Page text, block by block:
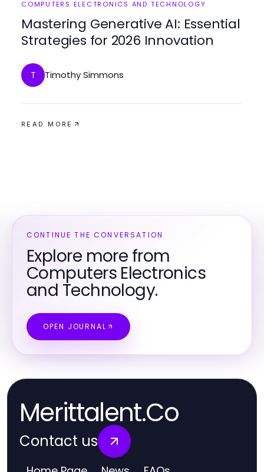
COMPUTERS ELECTRONICS AND TECHNOLOGY
Mastering Generative AI: Essential
Strategies for 2026 Innovation
T Timothy Simmons
READ MORE
CONTINUE THE CONVERSATION
Explore more from
Computers Electronics
and Technology.
OPEN JOURNAL
Merittalent.Co
Contact us